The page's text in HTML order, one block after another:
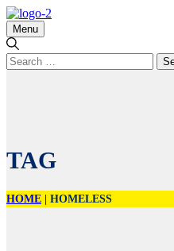
Menu
Search
for:
TAG
HOME HOMELESS